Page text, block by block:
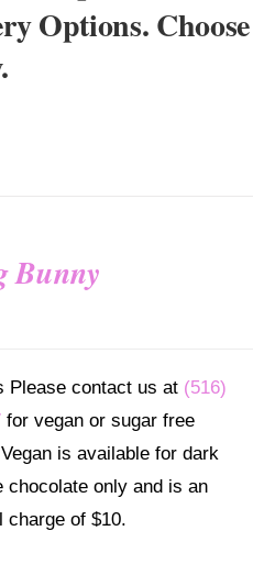
Options. Choose
Bunny
Please contact us at (516)
for vegan or sugar free
is available for dark
chocolate only and is an
charge of $10.